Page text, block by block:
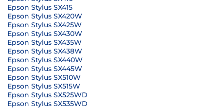
Epson Stylus SX415
Epson Stylus SX420W
Epson Stylus SX425W
Epson Stylus SX430W
Epson Stylus SX435W
Epson Stylus SX438W
Epson Stylus SX440W
Epson Stylus SX445W
Epson Stylus SX510W
Epson Stylus SX515W
Epson Stylus SX525WD
Epson Stylus SX535WD